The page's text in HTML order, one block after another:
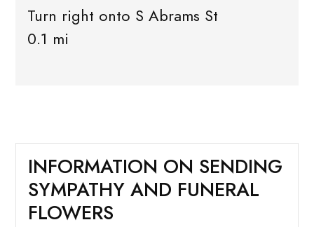
Turn right onto S Abrams St
0.1 mi
INFORMATION ON SENDING
SYMPATHY AND FUNERAL
FLOWERS